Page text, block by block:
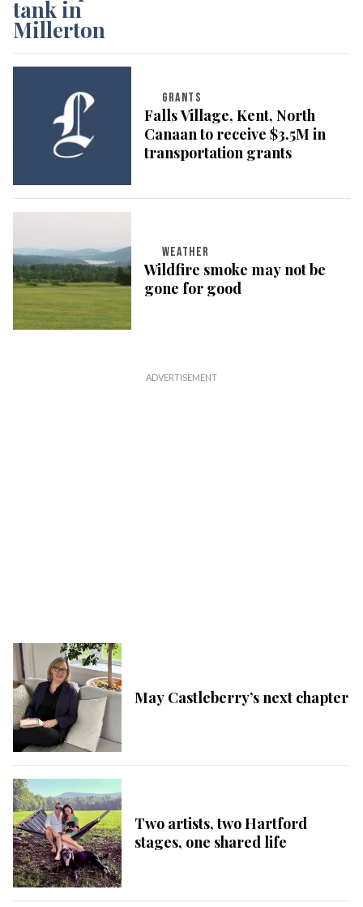
GRANTS
Falls Village, Kent, North
Canaan to receive $3.5M in
transportation grants
WEATHER
Wildfire smoke may not be
gone for good
May Castleberry’s next chapter
Two artists, two Hartford
stages, one shared life